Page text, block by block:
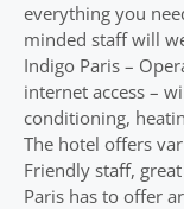
everything you
minded staff will
Indigo Paris –
internet access –
conditioning,
The hotel offers
Friendly staff,
Paris has to offer